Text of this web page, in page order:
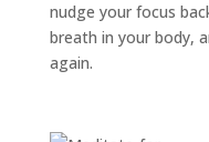
nudge your focus
breath in your body,
again.